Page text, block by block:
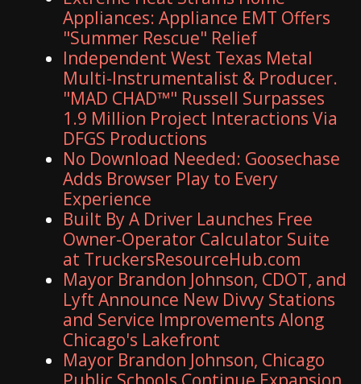
Appliances: Appliance EMT Offers
"Summer Rescue" Relief
Independent West Texas Metal
Multi-Instrumentalist & Producer.
"MAD CHAD™" Russell Surpasses
1.9 Million Project Interactions Via
DFGS Productions
No Download Needed: Goosechase
Adds Browser Play to Every
Experience
Built By A Driver Launches Free
Owner-Operator Calculator Suite
at TruckersResourceHub.com
Mayor Brandon Johnson, CDOT, and
Lyft Announce New Divvy Stations
and Service Improvements Along
Chicago's Lakefront
Mayor Brandon Johnson, Chicago